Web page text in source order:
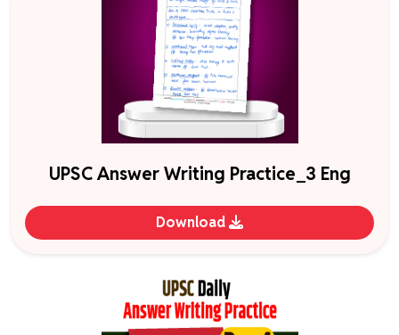
UPSC Answer Writing Practice_3 Eng
Download